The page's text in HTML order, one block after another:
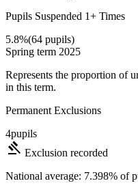
Pupils Suspended 1+ Times
5.8%(64 pupils)
Spring term 2025
Represents the proportion of
in this term.
Permanent Exclusions
4pupils
gavel Exclusion recorded
National average: 7.398% of